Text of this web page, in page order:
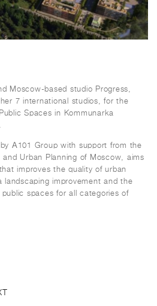
Moscow-based studio Progress,
7 international studios, for the
Spaces in Kommunarka
by А101 Group with support from the
Urban Planning of Moscow, aims
improves the quality of urban
landscaping improvement and the
spaces for all categories of